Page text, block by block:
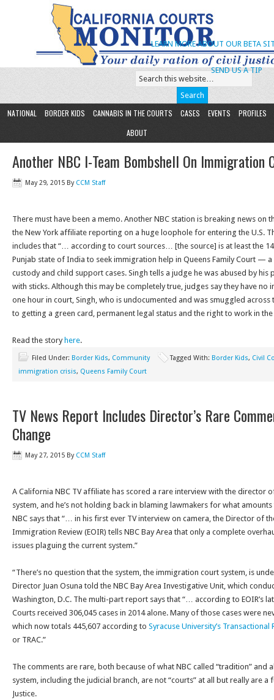
SEND US A TIP
LEARN MORE ABOUT OUR BETA
NATIONAL BORDER KIDS CANNABIS IN THE COURTS CASES EVENTS
PROFILES
ABOUT
Another NBC I-Team Bombshell On Immigration
May 29, 2015 By CCM Staff
There must have been a memo. Another NBC station is breaking news on
the New York affiliate reporting on a huge loophole for entering the U.S.
includes that “… according to court sources… [the source] is at least the
Punjab state of India to seek immigration help in Queens Family Court —
custody and child support cases. Singh tells a judge he was abused by his
with sticks. Although this may be completely true, judges say they have no
one hour in court, Singh, who is undocumented and was smuggled
to getting a green card, permanent legal status and the right to work in the
Read the story here.
Filed Under: Border Kids, Community Tagged With: Border Kids, Civil
immigration crisis, Queens Family Court
TV News Report Includes Director’s Rare
Change
May 27, 2015 By CCM Staff
A California NBC TV affiliate has scored a rare interview with the director
system, and he’s not holding back in blaming lawmakers for what
NBC says that “… in his first ever TV interview on camera, the Director of
Immigration Review (EOIR) tells NBC Bay Area that only a complete
issues plaguing the current system.”
“There’s no question that the system, the immigration court system, is
Director Juan Osuna told the NBC Bay Area Investigative Unit, which
Washington, D.C. The multi-part report says that “… according to EOIR’s
Courts received 306,045 cases in 2014 alone. Many of those cases were
which now totals 445,607 according to Syracuse University’s
or TRAC.”
The comments are rare, both because of what NBC called “tradition” and
system, including the judicial branch, are not “courts” at all but really are
Justice.